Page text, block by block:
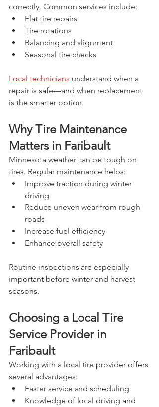
correctly. Common services include:
Flat tire repairs
Tire rotations
Balancing and alignment
Seasonal tire checks
Local technicians understand when a
repair is safe—and when replacement
is the smarter option.
Why Tire Maintenance
Matters in Faribault
Minnesota weather can be tough on
tires. Regular maintenance helps:
Improve traction during winter
driving
Reduce uneven wear from rough
roads
Increase fuel efficiency
Enhance overall safety
Routine inspections are especially
important before winter and harvest
seasons.
Choosing a Local Tire
Service Provider in
Faribault
Working with a local tire provider offers
several advantages:
Faster service and scheduling
Knowledge of local driving and